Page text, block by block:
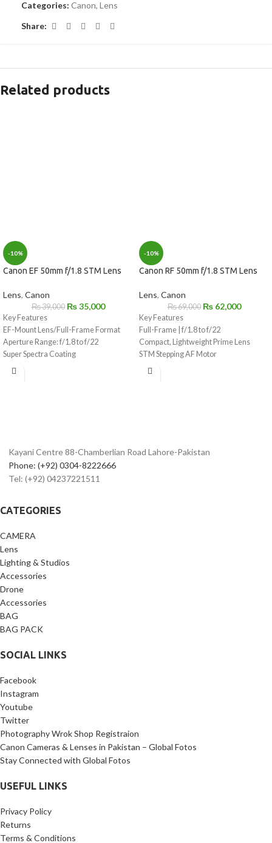
Categories: Canon, Lens
Share:
Related products
-10%
Canon EF 50mm f/1.8 STM Lens
Lens, Canon
₨39,000 ₨35,000
Key Features
EF-Mount Lens/Full-Frame Format
Aperture Range: f/1.8 to f/22
Super Spectra Coating
STM Stepping AF Motor
-10%
Canon RF 50mm f/1.8 STM Lens
Lens, Canon
₨69,000 ₨62,000
Key Features
Full-Frame | f/1.8 to f/22
Compact, Lightweight Prime Lens
STM Stepping AF Motor
Customizable Control Ring
Kayani Centre 88-Chamberlian Road Lahore-Pakistan
Phone: (+92) 0304-8222666
Tel: (+92) 04237221511
CATEGORIES
CAMERA
Lens
Lighting & Studios
Accessories
Drone
Accessories
BAG
BAG PACK
SOCIAL LINKS
Facebook
Instagram
Youtube
Twitter
Photography Wrok Shop Registraion
Canon Cameras & Lenses in Pakistan – Global Fotos
Stay Connected with Global Fotos
USEFUL LINKS
Privacy Policy
Returns
Terms & Conditions